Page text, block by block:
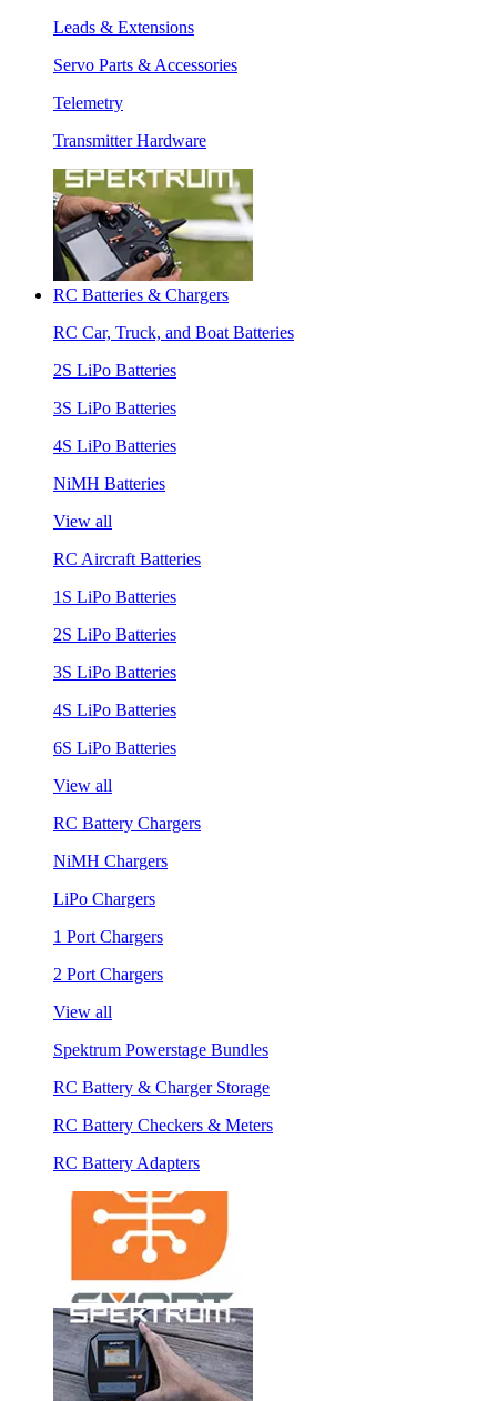
Leads & Extensions
Servo Parts & Accessories
Telemetry
Transmitter Hardware
RC Batteries & Chargers
RC Car, Truck, and Boat Batteries
2S LiPo Batteries
3S LiPo Batteries
4S LiPo Batteries
NiMH Batteries
View all
RC Aircraft Batteries
1S LiPo Batteries
2S LiPo Batteries
3S LiPo Batteries
4S LiPo Batteries
6S LiPo Batteries
View all
RC Battery Chargers
NiMH Chargers
LiPo Chargers
1 Port Chargers
2 Port Chargers
View all
Spektrum Powerstage Bundles
RC Battery & Charger Storage
RC Battery Checkers & Meters
RC Battery Adapters